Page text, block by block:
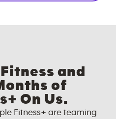
and
of
On Us.
Fitness+ are teaming